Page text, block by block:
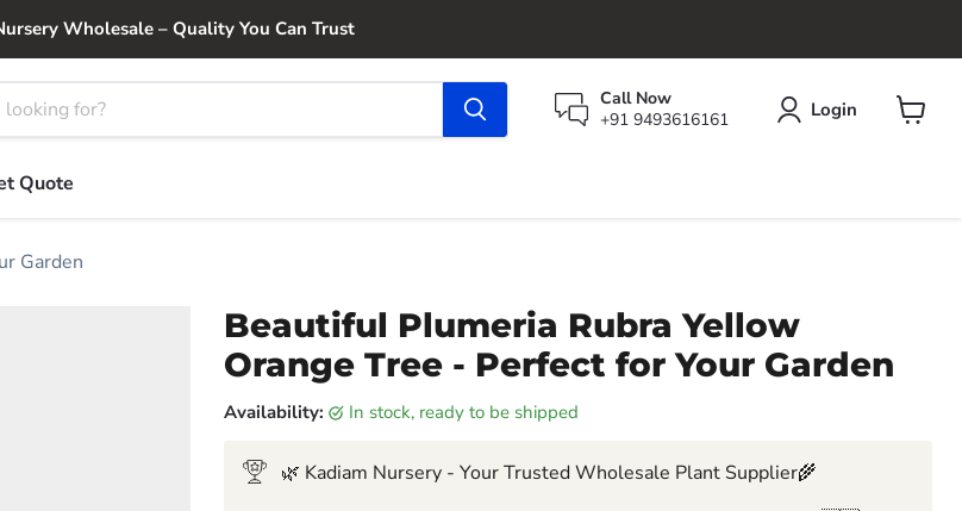
Wholesale – Quality You Can Trust
Call Now
+91 9493616161
Login
Quote
Garden
Beautiful Plumeria Rubra Yellow
Orange Tree - Perfect for Your Garden
Availability: in stock, ready to be shipped
🌿 Kadiam Nursery - Your Trusted Wholesale Plant Supplier🌾